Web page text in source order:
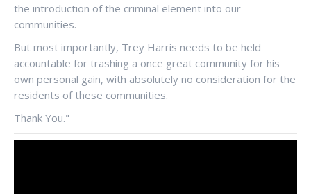
the introduction of the criminal element into our
communities.
But most importantly, Trey Harris needs to be held
accountable for trashing a once great community for his
own personal gain, with absolutely no consideration for the
residents of these communities.
Thank You."